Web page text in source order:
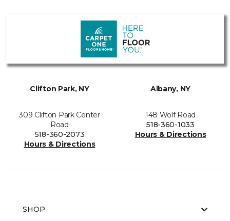
Clifton Park, NY
309 Clifton Park Center
Road
518-360-2073
Hours & Directions
Albany, NY
148 Wolf Road
518-360-1033
Hours & Directions
SHOP